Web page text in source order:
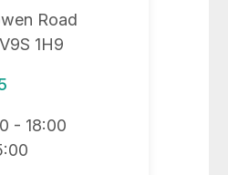
Road
1H9
- 18:00